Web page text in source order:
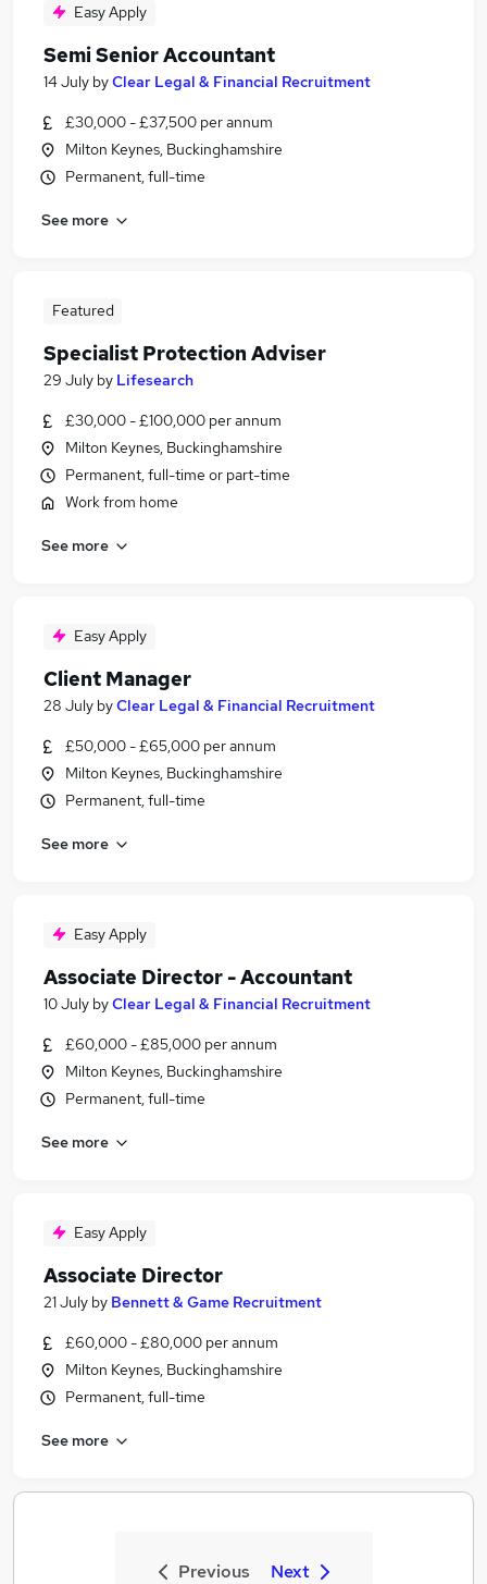
Easy Apply
Semi Senior Accountant
14 July byClear Legal & Financial Recruitment
£30,000 - £37,500 per annum
Milton Keynes, Buckinghamshire
Permanent, full-time
See more
Featured
Specialist Protection Adviser
29 July by Lifesearch
£30,000 - £100,000 per annum
Milton Keynes, Buckinghamshire
Permanent, full-time or part-time
Work from home
See more
Easy Apply
Client Manager
28 July byClear Legal & Financial Recruitment
£50,000 - £65,000 per annum
Milton Keynes, Buckinghamshire
Permanent, full-time
See more
Easy Apply
Associate Director - Accountant
10 July byClear Legal & Financial Recruitment
£60,000 - £85,000 per annum
Milton Keynes, Buckinghamshire
Permanent, full-time
See more
Easy Apply
Associate Director
21 July by Bennett & Game Recruitment
£60,000 - £80,000 per annum
Milton Keynes, Buckinghamshire
Permanent, full-time
See more
Previous Next